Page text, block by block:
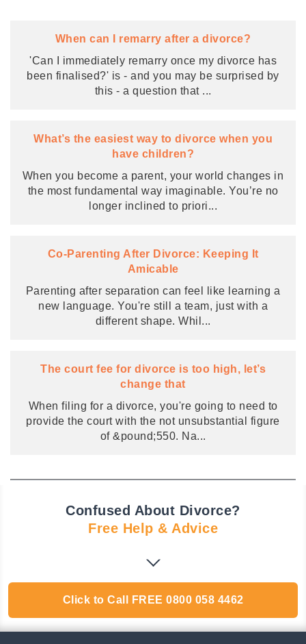
When can I remarry after a divorce?
'Can I immediately remarry once my divorce has
been finalised?' is - and you may be surprised by
this - a question that ...
What’s the easiest way to divorce when you
have children?
When you become a parent, your world changes in
the most fundamental way imaginable. You’re no
longer inclined to priori...
Co-Parenting After Divorce: Keeping It
Amicable
Parenting after separation can feel like learning a
new language. You're still a team, just with a
different shape. Whil ...
The court fee for divorce is too high, let’s
change that
When filing for a divorce, you're going to need to
provide the court with the not unsubstantial figure
of &pound;550. Na...
Confused About Divorce?
Free Help & Advice
Click to Call FREE 0800 058 4462